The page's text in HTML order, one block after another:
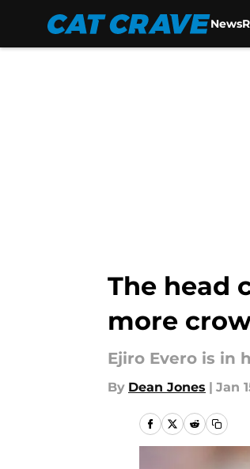
News
The head
more
Ejiro Evero is in
By Dean Jones | Jan